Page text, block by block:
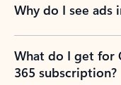
Why do I see ads
What do I get for
365 subscription?